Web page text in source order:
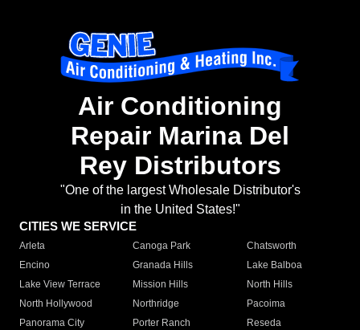
Air Conditioning
Repair Marina Del
Rey Distributors
"One of the largest Wholesale Distributor's
in the United States!"
CITIES WE SERVICE
Arleta Canoga Park
Chatsworth
Encino
Granada Hills
Lake Balboa
Lake View Terrace
Mission Hills
North Hills
North Hollywood
Northridge
Pacoima
Panorama City
Porter Ranch
Reseda